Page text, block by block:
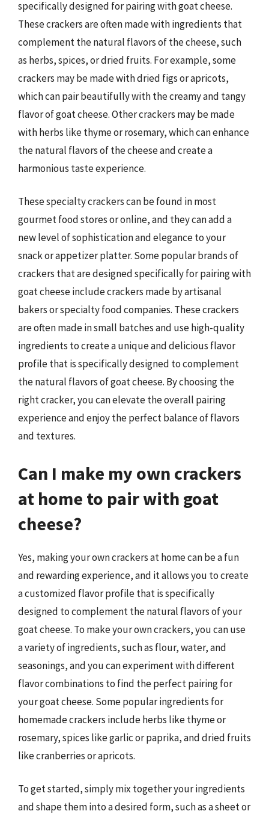
specifically designed for pairing with goat cheese.
These crackers are often made with ingredients that
complement the natural flavors of the cheese, such
as herbs, spices, or dried fruits. For example, some
crackers may be made with dried figs or apricots,
which can pair beautifully with the creamy and tangy
flavor of goat cheese. Other crackers may be made
with herbs like thyme or rosemary, which can enhance
the natural flavors of the cheese and create a
harmonious taste experience.
These specialty crackers can be found in most
gourmet food stores or online, and they can add a
new level of sophistication and elegance to your
snack or appetizer platter. Some popular brands of
crackers that are designed specifically for pairing with
goat cheese include crackers made by artisanal
bakers or specialty food companies. These crackers
are often made in small batches and use high-quality
ingredients to create a unique and delicious flavor
profile that is specifically designed to complement
the natural flavors of goat cheese. By choosing the
right cracker, you can elevate the overall pairing
experience and enjoy the perfect balance of flavors
and textures.
Can I make my own crackers
at home to pair with goat
cheese?
Yes, making your own crackers at home can be a fun
and rewarding experience, and it allows you to create
a customized flavor profile that is specifically
designed to complement the natural flavors of your
goat cheese. To make your own crackers, you can use
a variety of ingredients, such as flour, water, and
seasonings, and you can experiment with different
flavor combinations to find the perfect pairing for
your goat cheese. Some popular ingredients for
homemade crackers include herbs like thyme or
rosemary, spices like garlic or paprika, and dried fruits
like cranberries or apricots.
To get started, simply mix together your ingredients
and shape them into a desired form, such as a sheet or